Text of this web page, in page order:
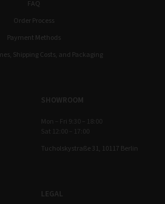
FAQ
Order Process
Payment Methods
Shipping Costs, and Packaging
SHOWROOM
Mon – Fri 9:30 – 18:00
Sat 12:00 – 17:00
Tucholskystraße 31, 10117 Berlin
LEGAL